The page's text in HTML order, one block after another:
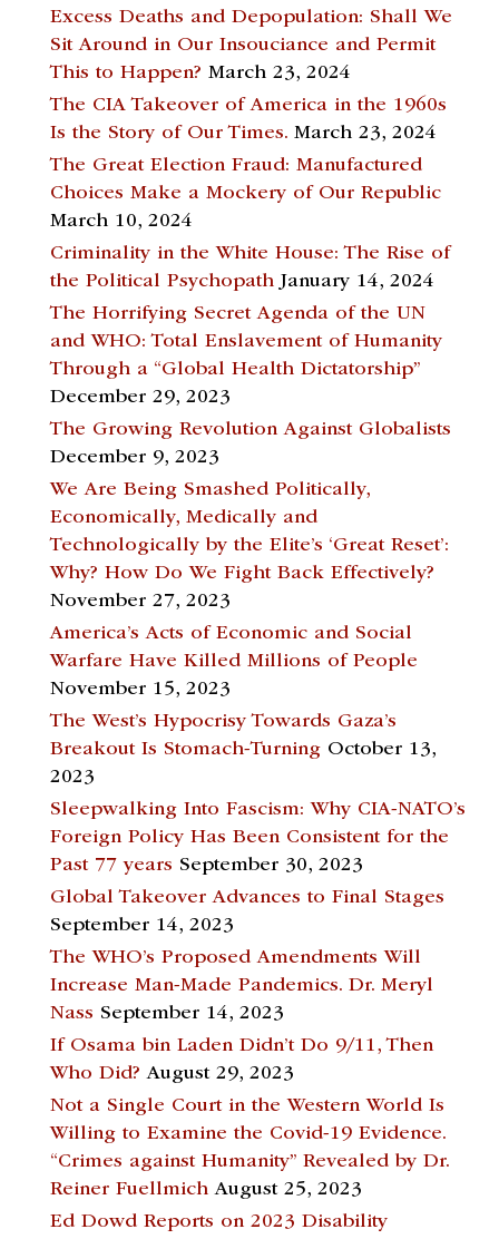
Excess Deaths and Depopulation: Shall We
Sit Around in Our Insouciance and Permit
This to Happen? March 23, 2024
The CIA Takeover of America in the 1960s
Is the Story of Our Times. March 23, 2024
The Great Election Fraud: Manufactured
Choices Make a Mockery of Our Republic
March 10, 2024
Criminality in the White House: The Rise of
the Political Psychopath January 14, 2024
The Horrifying Secret Agenda of the UN
and WHO: Total Enslavement of Humanity
Through a “Global Health Dictatorship”
December 29, 2023
The Growing Revolution Against Globalists
December 9, 2023
We Are Being Smashed Politically,
Economically, Medically and
Technologically by the Elite’s ‘Great Reset’:
Why? How Do We Fight Back Effectively?
November 27, 2023
America’s Acts of Economic and Social
Warfare Have Killed Millions of People
November 15, 2023
The West’s Hypocrisy Towards Gaza’s
Breakout Is Stomach-Turning October 13,
2023
Sleepwalking Into Fascism: Why CIA-NATO’s
Foreign Policy Has Been Consistent for the
Past 77 years September 30, 2023
Global Takeover Advances to Final Stages
September 14, 2023
The WHO’s Proposed Amendments Will
Increase Man-Made Pandemics. Dr. Meryl
Nass September 14, 2023
If Osama bin Laden Didn’t Do 9/11, Then
Who Did? August 29, 2023
Not a Single Court in the Western World Is
Willing to Examine the Covid-19 Evidence.
“Crimes against Humanity” Revealed by Dr.
Reiner Fuellmich August 25, 2023
Ed Dowd Reports on 2023 Disability